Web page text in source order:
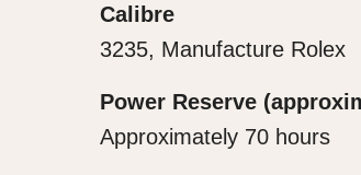
Calibre
3235, Manufacture Rolex
Power Reserve
Approximately 70 hours